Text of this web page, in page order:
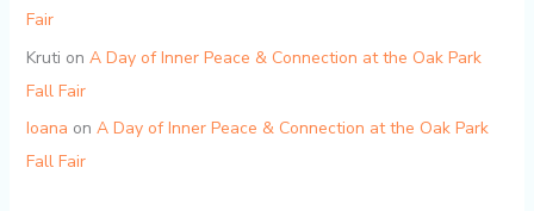
Fair
Kruti on A Day of Inner Peace & Connection at the Oak Park
Fall Fair
Ioana on A Day of Inner Peace & Connection at the Oak Park
Fall Fair